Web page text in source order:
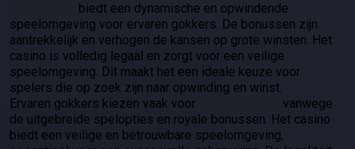
biedt een dynamische en opwindende
speelomgeving voor ervaren gokkers. De bonussen zijn
aantrekkelijk en verhogen de kansen op grote winsten. Het
casino is volledig legaal en zorgt voor een veilige
speelomgeving. Dit maakt het een ideale keuze voor
spelers die op zoek zijn naar opwinding en winst.
Ervaren gokkers kiezen vaak voor
vanwege
de uitgebreide spelopties en royale bonussen. Het casino
biedt een veilige en betrouwbare speelomgeving,